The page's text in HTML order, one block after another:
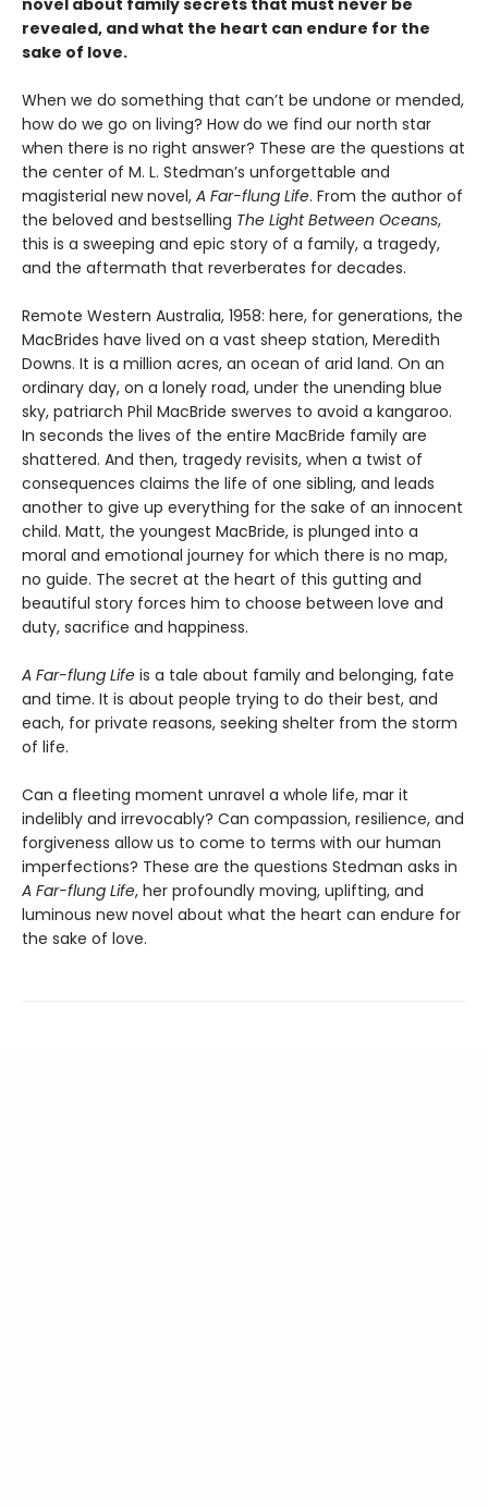
novel about family secrets that must never be
revealed, and what the heart can endure for the
sake of love.
When we do something that can’t be undone or mended,
how do we go on living? How do we find our north star
when there is no right answer? These are the questions at
the center of M. L. Stedman’s unforgettable and
magisterial new novel, A Far-flung Life. From the author of
the beloved and bestselling The Light Between Oceans,
this is a sweeping and epic story of a family, a tragedy,
and the aftermath that reverberates for decades.
Remote Western Australia, 1958: here, for generations, the
MacBrides have lived on a vast sheep station, Meredith
Downs. It is a million acres, an ocean of arid land. On an
ordinary day, on a lonely road, under the unending blue
sky, patriarch Phil MacBride swerves to avoid a kangaroo.
In seconds the lives of the entire MacBride family are
shattered. And then, tragedy revisits, when a twist of
consequences claims the life of one sibling, and leads
another to give up everything for the sake of an innocent
child. Matt, the youngest MacBride, is plunged into a
moral and emotional journey for which there is no map,
no guide. The secret at the heart of this gutting and
beautiful story forces him to choose between love and
duty, sacrifice and happiness.
A Far-flung Life is a tale about family and belonging, fate
and time. It is about people trying to do their best, and
each, for private reasons, seeking shelter from the storm
of life.
Can a fleeting moment unravel a whole life, mar it
indelibly and irrevocably? Can compassion, resilience, and
forgiveness allow us to come to terms with our human
imperfections? These are the questions Stedman asks in
A Far-flung Life, her profoundly moving, uplifting, and
luminous new novel about what the heart can endure for
the sake of love.